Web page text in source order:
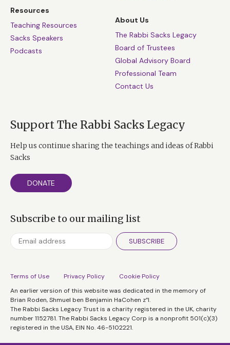
Resources
Teaching Resources
Sacks Speakers
Podcasts
About Us
The Rabbi Sacks Legacy
Board of Trustees
Global Advisory Board
Professional Team
Contact Us
Support The Rabbi Sacks Legacy
Help us continue sharing the teachings and ideas of Rabbi
Sacks
DONATE
Subscribe to our mailing list
SUBSCRIBE
Terms of Use Privacy Policy
Cookie Policy
An earlier version of this website was dedicated in the memory of
Brian Roden, Shmuel ben Benjamin HaCohen z”l.
The Rabbi Sacks Legacy Trust is a charity registered in the UK, charity
number 1152781. The Rabbi Sacks Legacy Corp is a nonprofit 501(c)(3)
registered in the USA, EIN No. 46-5102221.